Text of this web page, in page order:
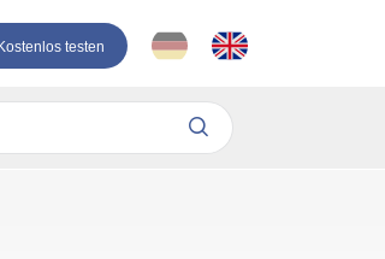
Kostenlos testen